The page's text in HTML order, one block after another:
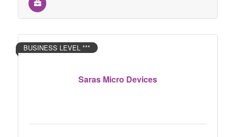
Saras Micro Devices
BUSINESS LEVEL ***